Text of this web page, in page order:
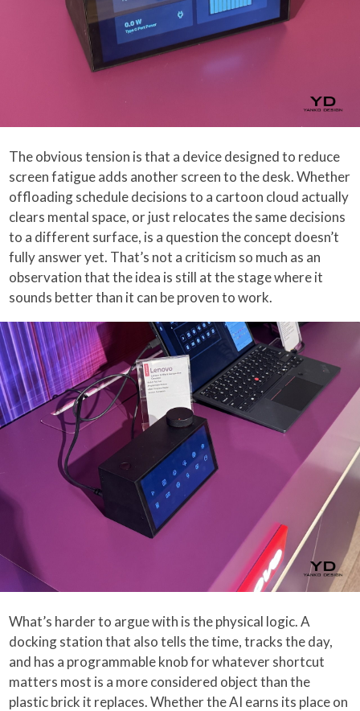
The obvious tension is that a device designed to reduce
screen fatigue adds another screen to the desk. Whether
offloading schedule decisions to a cartoon cloud actually
clears mental space, or just relocates the same decisions
to a different surface, is a question the concept doesn’t
fully answer yet. That’s not a criticism so much as an
observation that the idea is still at the stage where it
sounds better than it can be proven to work.
What’s harder to argue with is the physical logic. A
docking station that also tells the time, tracks the day,
and has a programmable knob for whatever shortcut
matters most is a more considered object than the
plastic brick it replaces. Whether the AI earns its place on